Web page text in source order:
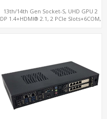
13th/14th Gen Socket-S, UHD GPU 2
DP 1.4+HDMI® 2.1, 2 PCIe Slots+6COM,